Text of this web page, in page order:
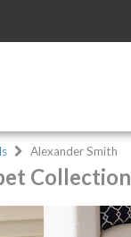
Alexander Smith
Collection